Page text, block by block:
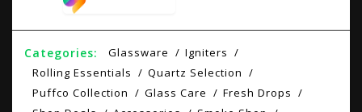
Categories: Glassware
Igniters
Rolling Essentials
Quartz Selection
Puffco Collection
Glass Care
Fresh Drops